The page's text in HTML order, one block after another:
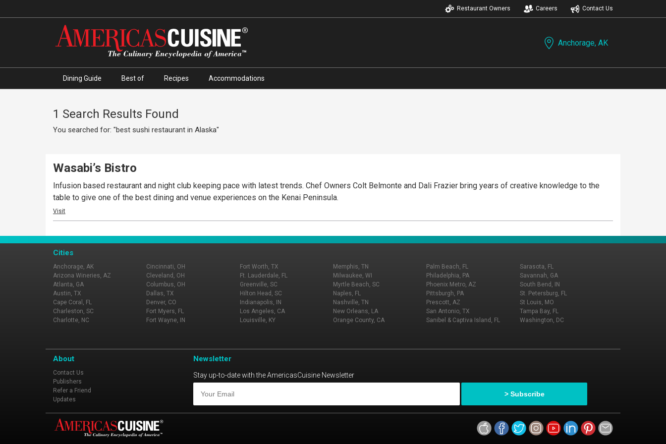
Restaurant Owners Careers Contact Us
Anchorage, AK
Dining Guide Best of Recipes Accommodations
1 Search Results Found
You searched for: "best sushi restaurant in Alaska"
Wasabi’s Bistro
Infusion based restaurant and night club keeping pace with latest trends. Chef Owners Colt Belmonte and Dali Frazier bring years of creative knowledge to the
table to give one of the best dining and venue experiences on the Kenai Peninsula.
Visit
Cities
Anchorage, AK
Arizona Wineries, AZ
Atlanta, GA
Austin, TX
Cape Coral, FL
Charleston, SC
Charlotte, NC
Cincinnati, OH
Cleveland, OH
Columbus, OH
Dallas, TX
Denver, CO
Fort Myers, FL
Fort Wayne, IN
Fort Worth, TX
Ft. Lauderdale, FL
Greenville, SC
Hilton Head, SC
Indianapolis, IN
Los Angeles, CA
Louisville, KY
Memphis, TN
Milwaukee, WI
Myrtle Beach, SC
Naples, FL
Nashville, TN
New Orleans, LA
Orange County, CA
Palm Beach, FL
Philadelphia, PA
Phoenix Metro, AZ
Pittsburgh, PA
Prescott, AZ
San Antonio, TX
Sanibel & Captiva Island, FL
Sarasota, FL
Savannah, GA
South Bend, IN
St. Petersburg, FL
St Louis, MO
Tampa Bay, FL
Washington, DC
About
Contact Us
Publishers
Refer a Friend
Updates
Newsletter
Stay up-to-date with the AmericasCuisine Newsletter